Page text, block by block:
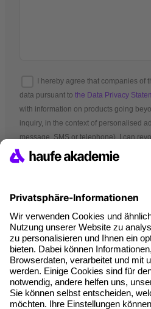
I hereby agree that companies of
data pursuant to the Data Privacy
with information on products going
inquiry, in the context of personalised
message, SMS or telephone). I can
Terms and conditions
Legal notice